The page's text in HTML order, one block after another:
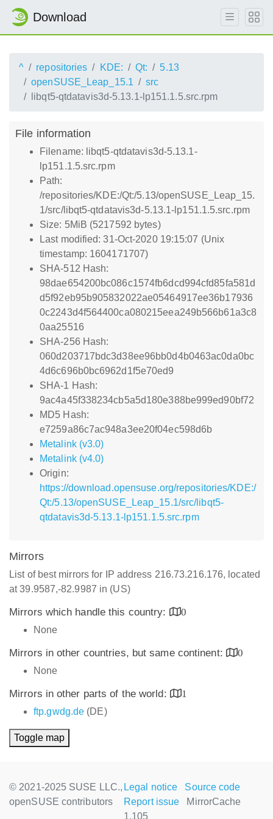
Download
^ repositories KDE: Qt:
5.13
openSUSE_Leap_15.1
src
libqt5-qtdatavis3d-5.13.1-lp151.1.5.src.rpm
File information
Filename: libqt5-qtdatavis3d-5.13.1-
lp151.1.5.src.rpm
Path:
/repositories/KDE:/Qt:/5.13/openSUSE_Leap_15.
1/src/libqt5-qtdatavis3d-5.13.1-lp151.1.5.src.rpm
Size: 5MiB (5217592 bytes)
Last modified: 31-Oct-2020 19:15:07 (Unix
timestamp: 1604171707)
SHA-512 Hash:
98dae654200bc086c1574fb6dcd994cfd85fa581d
d5f92eb95b905832022ae05464917ee36b17936
0c2243d4f564400ca080215eea249b566b61a3c8
0aa25516
SHA-256 Hash:
060d203717bdc3d38ee96bb0d4b0463ac0da0bc
4d6c696b0bc6962d1f5e70ed9
SHA-1 Hash:
9ac4a45f338234cb5a5d180e388be999ed90bf72
MD5 Hash:
e7259a86c7ac948a3ee20f04ec598d6b
Metalink (v3.0)
Metalink (v4.0)
Origin:
https://download.opensuse.org/repositories/KDE:/
Qt:/5.13/openSUSE_Leap_15.1/src/libqt5-
qtdatavis3d-5.13.1-lp151.1.5.src.rpm
Mirrors
List of best mirrors for IP address 216.73.216.176, located
at 39.9587,-82.9987 in (US)
Mirrors which handle this country:
0
None
Mirrors in other countries, but same continent:
0
None
Mirrors in other parts of the world:
1
ftp.gwdg.de (DE)
Toggle map
© 2021-2025 SUSE LLC.,
openSUSE contributors
Legal notice
Source code
Report issue
MirrorCache
1.105